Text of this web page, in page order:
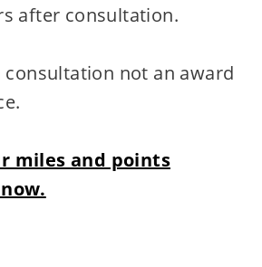
after consultation.
consultation not an award
miles and points